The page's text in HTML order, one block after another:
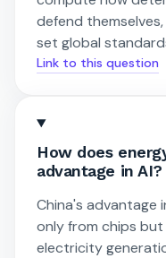
defend
set global
Link to this question
How does
advantage in AI?
China's advantage
only from chips
electricity